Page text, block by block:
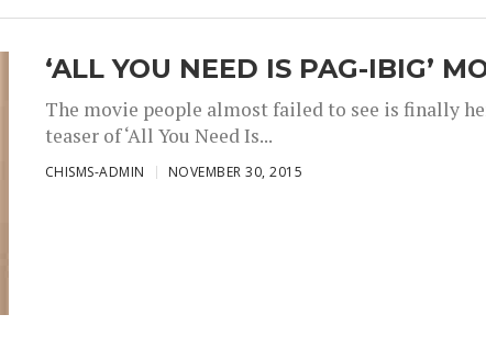
‘ALL YOU NEED IS PAG-IBIG’
The movie people almost failed to see is finally
teaser of ‘All You Need Is...
CHISMS-ADMIN NOVEMBER 30, 2015